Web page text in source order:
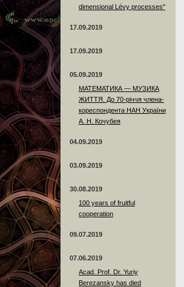
dimensional Lévy processes"
17.09.2019
17.09.2019
05.09.2019
МАТЕМАТИКА — МУЗИКА
ЖИТТЯ. До 70-річчя члена-
кореспондента НАН України
А. Н. Кочубея
04.09.2019
03.09.2019
30.08.2019
100 years of fruitful
cooperation
09.07.2019
07.06.2019
Acad. Prof. Dr. Yuriy
Berezansky has died